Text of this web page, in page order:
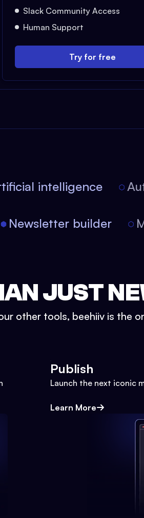
Slack Community Access
Human Support
Try for free
intelligence
Newsletter builder
JUST
other tools, beehiiv is the
Publish
Launch the next iconic
Learn More